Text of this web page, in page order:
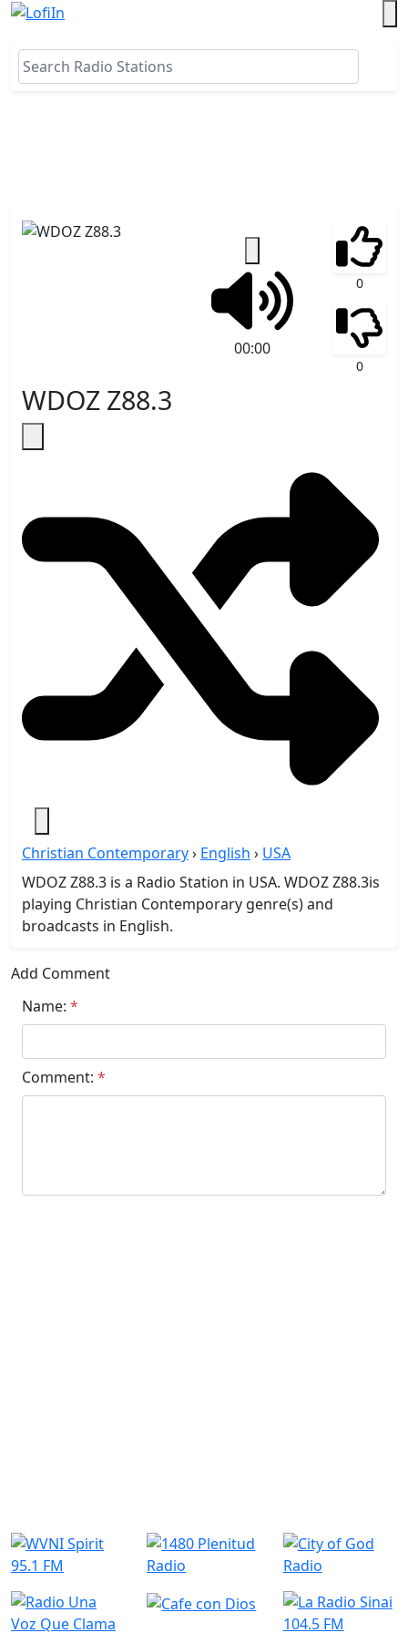
WDOZ Z88.3
Christian Contemporary› English › USA
WDOZ Z88.3 is a Radio Station in USA. WDOZ Z88.3is
playing Christian Contemporary genre(s) and
broadcasts in English.
00:00
0
0
Add Comment
Name: *
Comment: *